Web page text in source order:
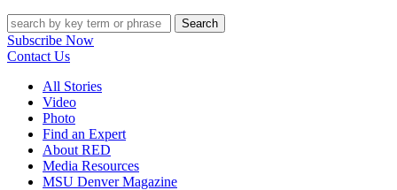
Search
Subscribe Now
Contact Us
All Stories
Video
Photo
Find an Expert
About RED
Media Resources
MSU Denver Magazine